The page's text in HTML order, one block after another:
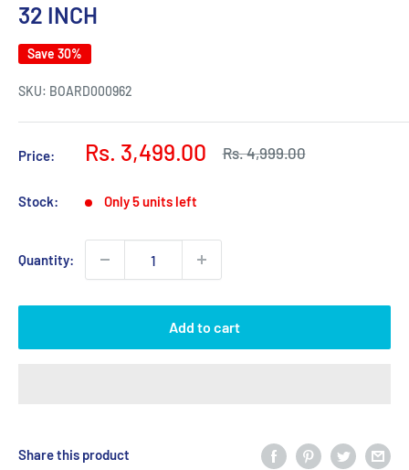
32 INCH
Save 30%
SKU: BOARD000962
Price:
Sale
Rs. 3,499.00
Regular
Rs. 4,999.00
Stock: Only 5 units left
Quantity:
Add to cart
Share this product